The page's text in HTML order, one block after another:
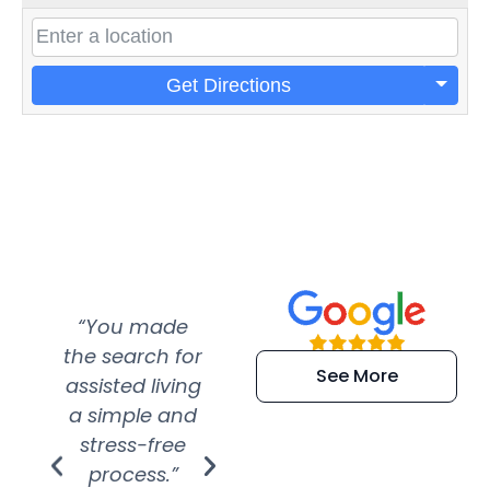
Get Directions
“You made
the search for
assisted living
a simple and
stress-free
process.”
“Super
efficient and
extremely kind
See More